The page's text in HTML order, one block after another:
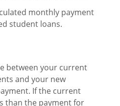
monthly payment
student loans.
between your current
and your new
If the current
than the payment for